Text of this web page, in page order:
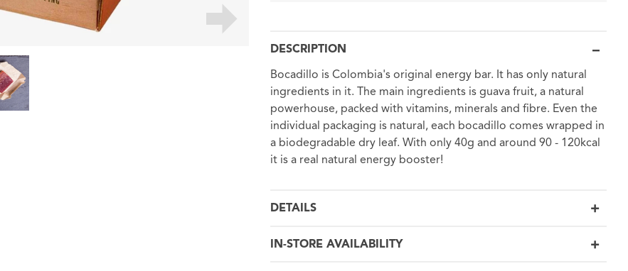
DESCRIPTION
Bocadillo is Colombia's original energy bar. It has only natural
ingredients in it. The main ingredients is guava fruit, a natural
powerhouse, packed with vitamins, minerals and fibre. Even the
individual packaging is natural, each bocadillo comes wrapped in
a biodegradable dry leaf. With only 40g and around 90 - 120kcal
it is a real natural energy booster!
DETAILS
IN-STORE AVAILABILITY